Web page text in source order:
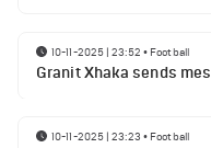
10-11-2025 | 23:52 • Football
Granit Xhaka sends
10-11-2025 | 23:23 • Football